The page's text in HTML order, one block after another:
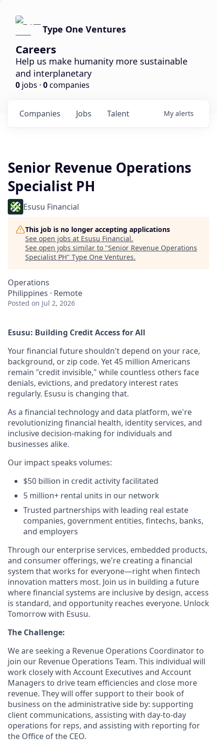
Type One Ventures
Careers
Help us make humanity more sustainable
and interplanetary
0 jobs · 0companies
Jobs
Companies Talent My alerts
Senior Revenue Operations
Specialist PH
Esusu Financial
This job is no longer accepting applications
See open jobs at Esusu Financial.
See open jobs similar to "Senior Revenue Operations
Specialist PH" Type One Ventures.
Operations
Philippines · Remote
Posted on Jul 2, 2026
Esusu: Building Credit Access for All
Your financial future shouldn't depend on your race,
background, or zip code. Yet 45 million Americans
remain "credit invisible," while countless others face
denials, evictions, and predatory interest rates
regularly. Esusu is changing that.
As a financial technology and data platform, we're
revolutionizing financial health, identity services, and
inclusive decision-making for individuals and
businesses alike.
Our impact speaks volumes:
$50 billion in credit activity facilitated
5 million+ rental units in our network
Trusted partnerships with leading real estate
companies, government entities, fintechs, banks,
and employers
Through our enterprise services, embedded products,
and consumer offerings, we're creating a financial
system that works for everyone—right when fintech
innovation matters most. Join us in building a future
where financial systems are inclusive by design, access
is standard, and opportunity reaches everyone. Unlock
Tomorrow with Esusu.
The Challenge:
We are seeking a Revenue Operations Coordinator to
join our Revenue Operations Team. This individual will
work closely with Account Executives and Account
Managers to drive team efficiencies and close more
revenue. They will offer support to their book of
business on the administrative side by: supporting
client communications, assisting with day-to-day
operations for reps, and assisting with reporting for
the Office of the CEO.